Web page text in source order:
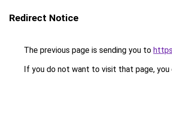
Redirect Notice
The previous page is sending you to
If you do not want to visit that page, you